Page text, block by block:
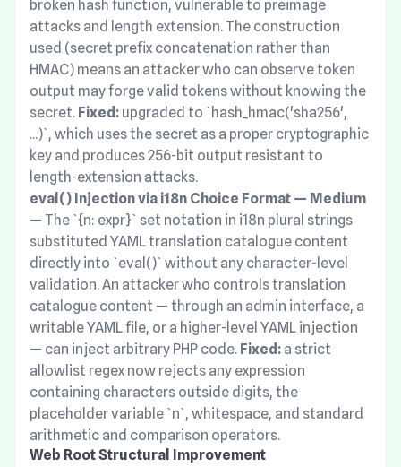
broken hash function, vulnerable to preimage
attacks and length extension. The construction
used (secret prefix concatenation rather than
HMAC) means an attacker who can observe token
output may forge valid tokens without knowing the
secret. Fixed: upgraded to `hash_hmac('sha256',
...)`, which uses the secret as a proper cryptographic
key and produces 256-bit output resistant to
length-extension attacks.
eval() Injection via i18n Choice Format — Medium
— The `{n: expr}` set notation in i18n plural strings
substituted YAML translation catalogue content
directly into `eval()` without any character-level
validation. An attacker who controls translation
catalogue content — through an admin interface, a
writable YAML file, or a higher-level YAML injection
— can inject arbitrary PHP code. Fixed: a strict
allowlist regex now rejects any expression
containing characters outside digits, the
placeholder variable `n`, whitespace, and standard
arithmetic and comparison operators.
Web Root Structural Improvement